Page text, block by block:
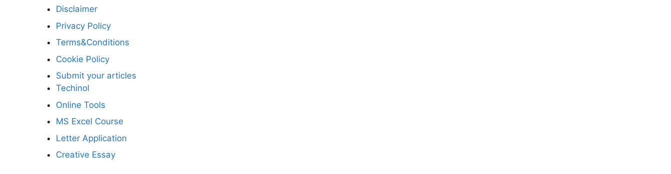
Disclaimer
Privacy Policy
Terms&Conditions
Cookie Policy
Submit your articles
Techinol
Online Tools
MS Excel Course
Letter Application
Creative Essay